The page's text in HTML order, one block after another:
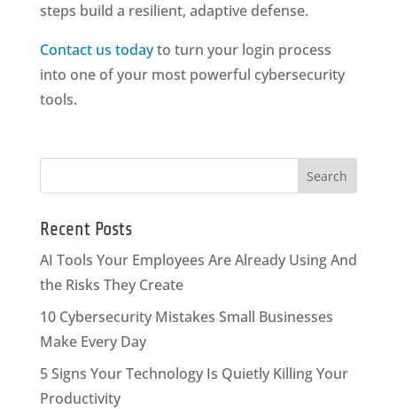
steps build a resilient, adaptive defense.
Contact us todayto turn your login process
into one of your most powerful cybersecurity
tools.
Recent Posts
AI Tools Your Employees Are Already Using And
the Risks They Create
10 Cybersecurity Mistakes Small Businesses
Make Every Day
5 Signs Your Technology Is Quietly Killing Your
Productivity